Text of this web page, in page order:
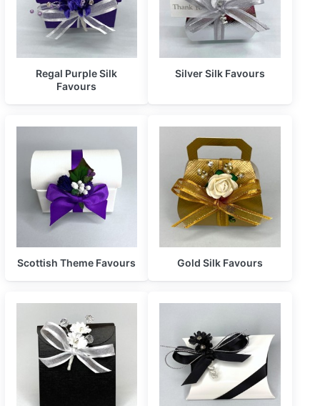
Regal Purple Silk
Favours
Silver Silk Favours
Scottish Theme Favours Gold Silk Favours